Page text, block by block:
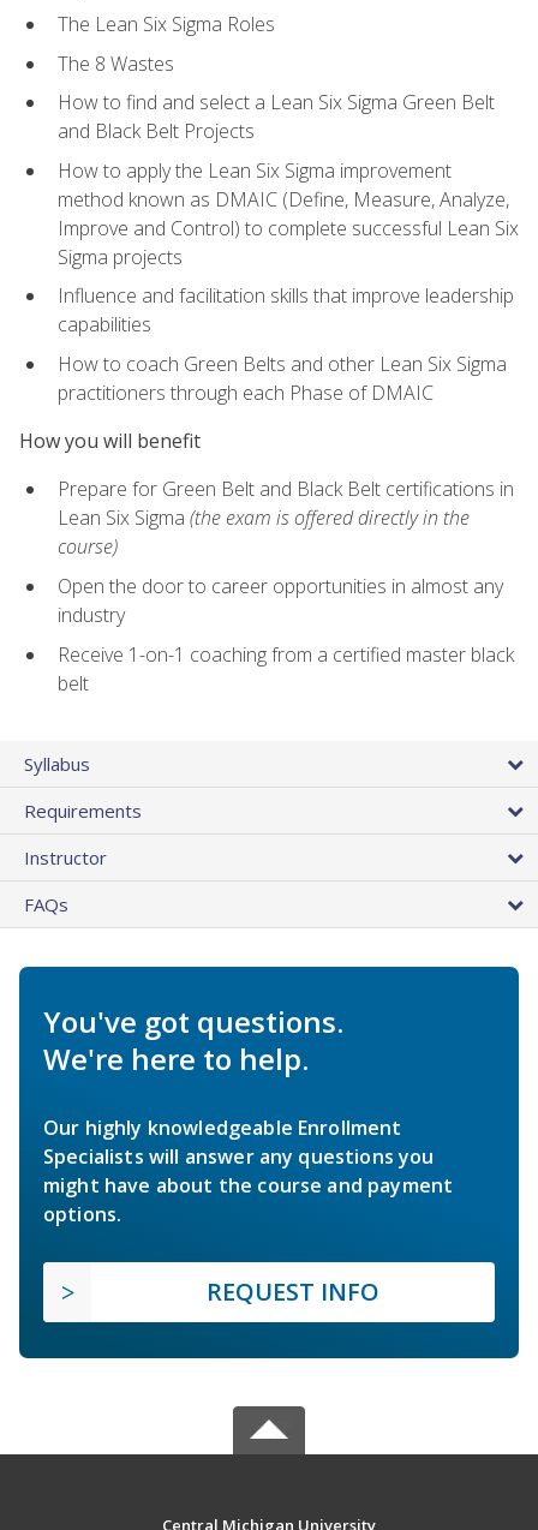
The Lean Six Sigma Roles
The 8 Wastes
How to find and select a Lean Six Sigma Green Belt
and Black Belt Projects
How to apply the Lean Six Sigma improvement
method known as DMAIC (Define, Measure, Analyze,
Improve and Control) to complete successful Lean Six
Sigma projects
Influence and facilitation skills that improve leadership
capabilities
How to coach Green Belts and other Lean Six Sigma
practitioners through each Phase of DMAIC
How you will benefit
Prepare for Green Belt and Black Belt certifications in
Lean Six Sigma (the exam is offered directly in the
course)
Open the door to career opportunities in almost any
industry
Receive 1-on-1 coaching from a certified master black
belt
Syllabus
Requirements
Instructor
FAQs
You've got questions.
We're here to help.
Our highly knowledgeable Enrollment
Specialists will answer any questions you
might have about the course and payment
options.
REQUEST INFO
Central Michigan University